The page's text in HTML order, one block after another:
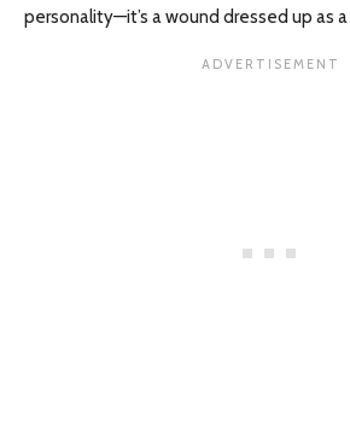
personality—it’s a wound dressed up as